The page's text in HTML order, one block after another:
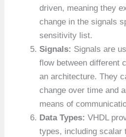
driven, meaning they
change in the signals
sensitivity list.
Signals: Signals are
flow between different
an architecture. They
change over time and
means of
Data Types: VHDL
types, including scalar